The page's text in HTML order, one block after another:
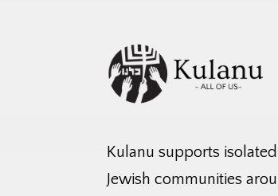
Kulanu supports
Jewish communities